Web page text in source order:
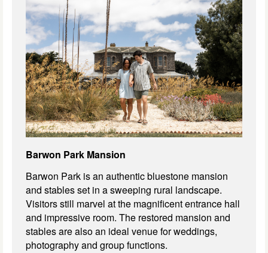
Barwon Park Mansion
Barwon Park is an authentic bluestone mansion
and stables set in a sweeping rural landscape.
Visitors still marvel at the magnificent entrance hall
and impressive room. The restored mansion and
stables are also an ideal venue for weddings,
photography and group functions.